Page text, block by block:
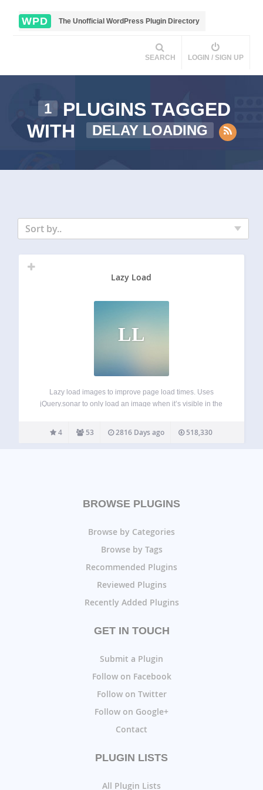
WPD The Unofficial WordPress Plugin Directory
SEARCH LOGIN / SIGN UP
1
PLUGINS TAGGED
WITH
DELAY LOADING
Sort by..
Lazy Load
LL
Lazy load images to improve page load times. Uses
jQuery.sonar to only load an image when it’s visible in the
the WordPress.com VIP team at Automattic, the TechCrunch
2011 Redesign…
4 53 2816 Days ago 518,330
BROWSE PLUGINS
Browse by Categories
Browse by Tags
Recommended Plugins
Reviewed Plugins
Recently Added Plugins
GET IN TOUCH
Submit a Plugin
Follow on Facebook
Follow on Twitter
Follow on Google+
Contact
PLUGIN LISTS
All Plugin Lists